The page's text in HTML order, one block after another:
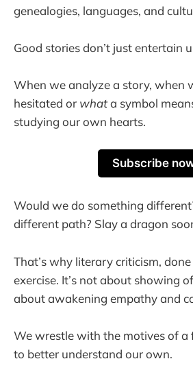
genealogies, languages, and
Good stories don’t just entertain
When we analyze a story, when
hesitated or whata symbol
studying our own hearts.
Subscribe
Would we do something
different path? Slay a dragon
That’s why literary criticism,
exercise. It’s not about showing
about awakening empathy and
We wrestle with the motives of a
to better understand our own.